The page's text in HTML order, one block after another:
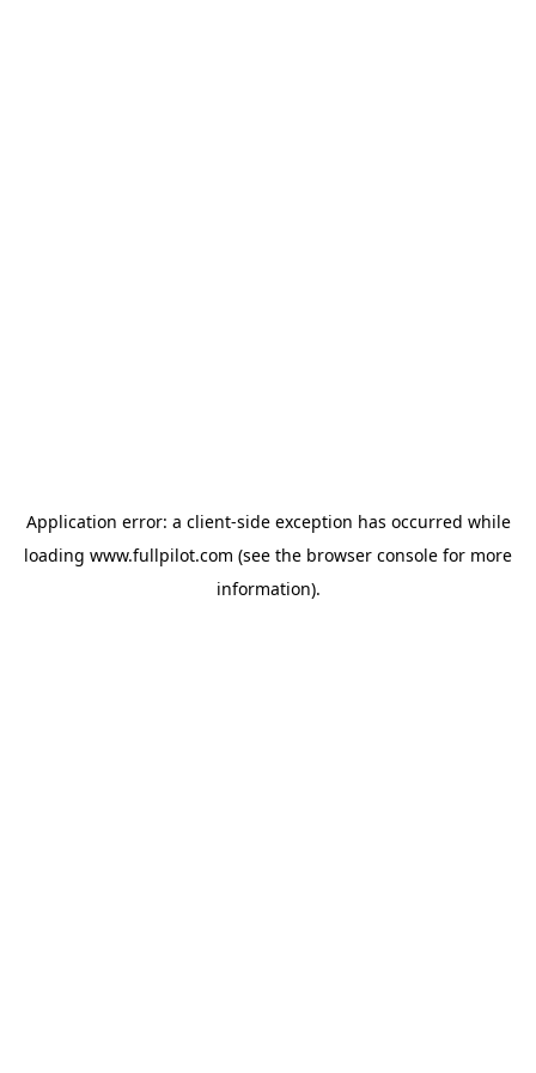
Application error: a client-side exception has occurred while
loading www.fullpilot.com (see the browser console for more
information).